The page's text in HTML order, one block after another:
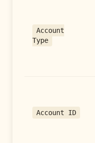
Account
Type
Account ID